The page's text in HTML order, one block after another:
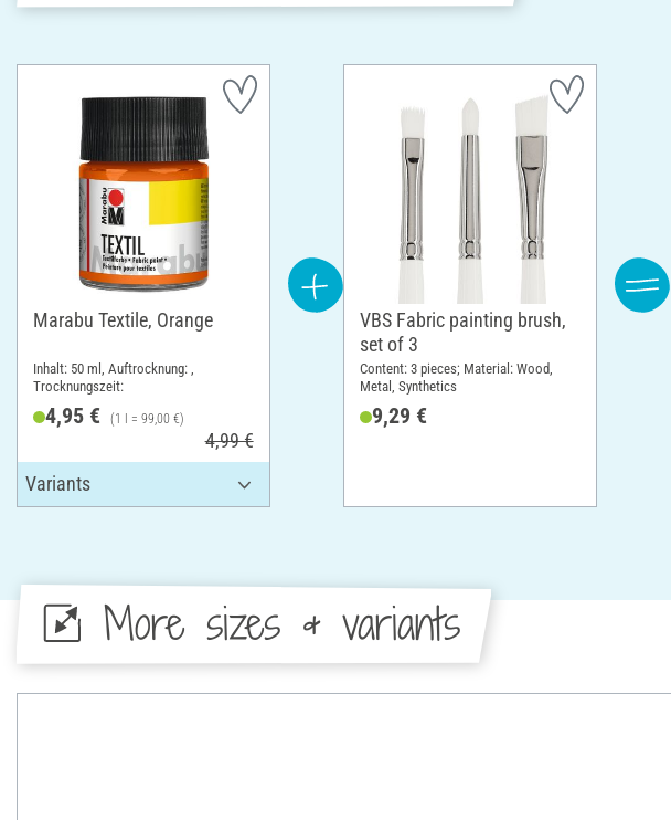
Marabu Textile, Orange
Inhalt: 50 ml, Auftrocknung: ,
Trocknungszeit:
4,95 € (1 l = 99,00 €)
4,99 €
VBS Fabric painting brush,
set of 3
Content: 3 pieces; Material: Wood,
Metal, Synthetics
9,29 €
More sizes & variants